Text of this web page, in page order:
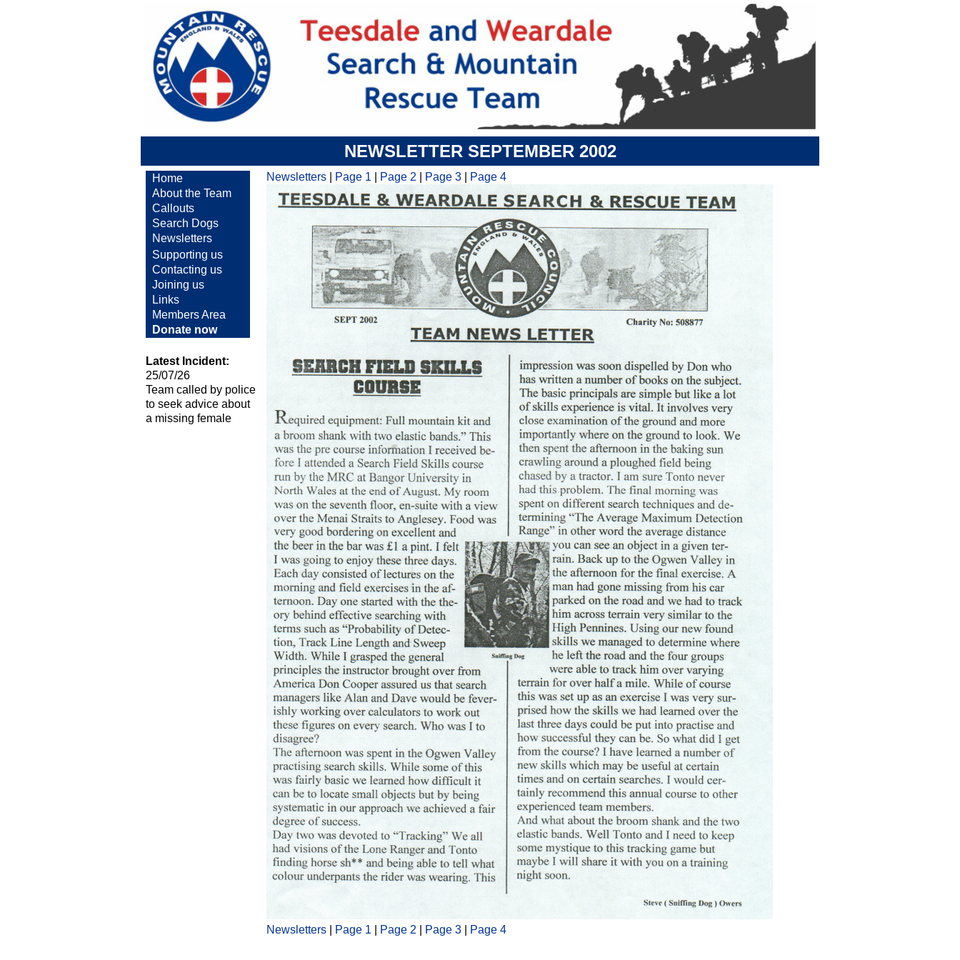
NEWSLETTER SEPTEMBER 2002
Home
About the Team
Callouts
Search Dogs
Newsletters
Supporting us
Contacting us
Joining us
Links
Members Area
Donate now
Latest Incident:
25/07/26
Team called by police
to seek advice about
a missing female
Newsletters Page 1 Page 2 Page 3 Page 4
Newsletters Page 1 Page 2 Page 3 Page 4